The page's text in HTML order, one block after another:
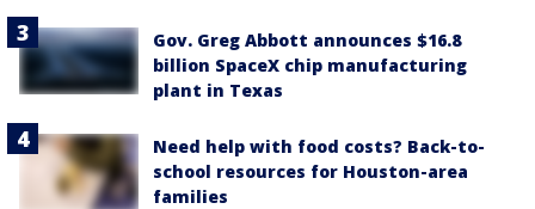
Gov. Greg Abbott announces $16.8
billion SpaceX chip manufacturing
plant in Texas
Need help with food costs? Back-to-
school resources for Houston-area
families